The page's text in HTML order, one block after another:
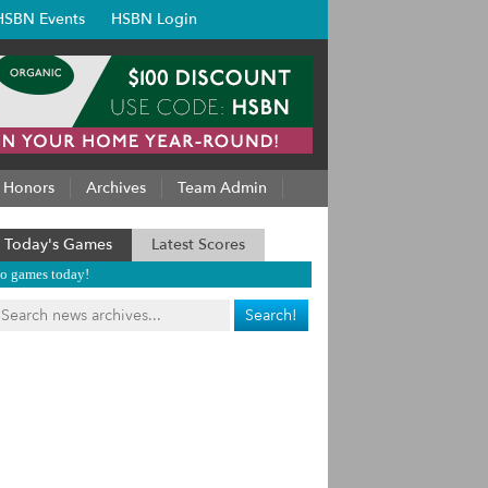
Events HSBN Login
Honors Archives Team Admin
Today's Games Latest Scores
games today!